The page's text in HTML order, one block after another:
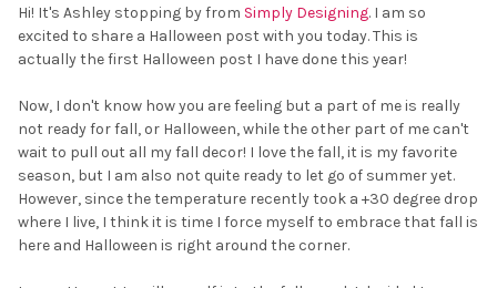
Hi! It's Ashley stopping by from Simply Designing. I am so
excited to share a Halloween post with you today. This is
actually the first Halloween post I have done this year!
Now, I don't know how you are feeling but a part of me is really
not ready for fall, or Halloween, while the other part of me can't
wait to pull out all my fall decor! I love the fall, it is my favorite
season, but I am also not quite ready to let go of summer yet.
However, since the temperature recently took a +30 degree drop
where I live, I think it is time I force myself to embrace that fall is
here and Halloween is right around the corner.